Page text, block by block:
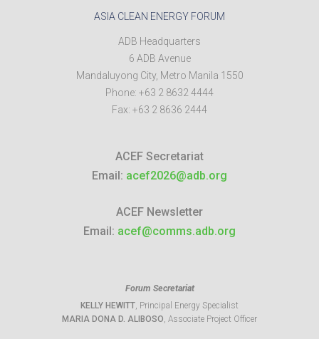
ASIA CLEAN ENERGY FORUM
ADB Headquarters
6 ADB Avenue
Mandaluyong City, Metro Manila 1550
Phone: +63 2 8632 4444
Fax: +63 2 8636 2444
ACEF Secretariat
Email: acef2026@adb.org
ACEF Newsletter
Email: acef@comms.adb.org
Forum Secretariat
KELLY HEWITT, Principal Energy Specialist
MARIA DONA D. ALIBOSO, Associate Project Officer